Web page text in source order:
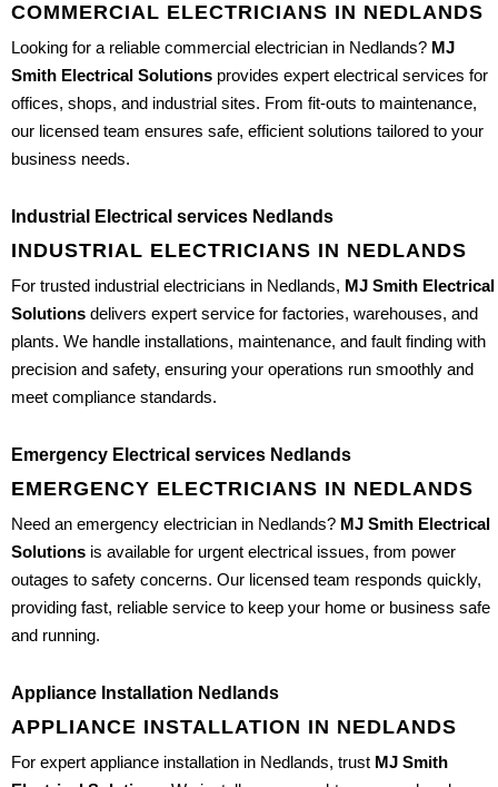
COMMERCIAL ELECTRICIANS IN NEDLANDS
Looking for a reliable commercial electrician in Nedlands? MJ
Smith Electrical Solutions provides expert electrical services for
offices, shops, and industrial sites. From fit-outs to maintenance,
our licensed team ensures safe, efficient solutions tailored to your
business needs.
Industrial Electrical services Nedlands
INDUSTRIAL ELECTRICIANS IN NEDLANDS
For trusted industrial electricians in Nedlands, MJ Smith Electrical
Solutions delivers expert service for factories, warehouses, and
plants. We handle installations, maintenance, and fault finding with
precision and safety, ensuring your operations run smoothly and
meet compliance standards.
Emergency Electrical services Nedlands
EMERGENCY ELECTRICIANS IN NEDLANDS
Need an emergency electrician in Nedlands? MJ Smith Electrical
Solutions is available for urgent electrical issues, from power
outages to safety concerns. Our licensed team responds quickly,
providing fast, reliable service to keep your home or business safe
and running.
Appliance Installation Nedlands
APPLIANCE INSTALLATION IN NEDLANDS
For expert appliance installation in Nedlands, trust MJ Smith